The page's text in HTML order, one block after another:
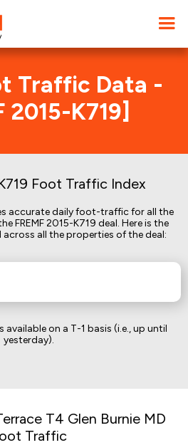
Traffic Data -
2015-K719]
Foot Traffic Index
accurate daily foot-traffic for all the
FREMF 2015-K719 deal. Here is the
all the properties of the deal:
available on a T-1 basis (i.e., up until
yesterday).
T4 Glen Burnie MD
Traffic